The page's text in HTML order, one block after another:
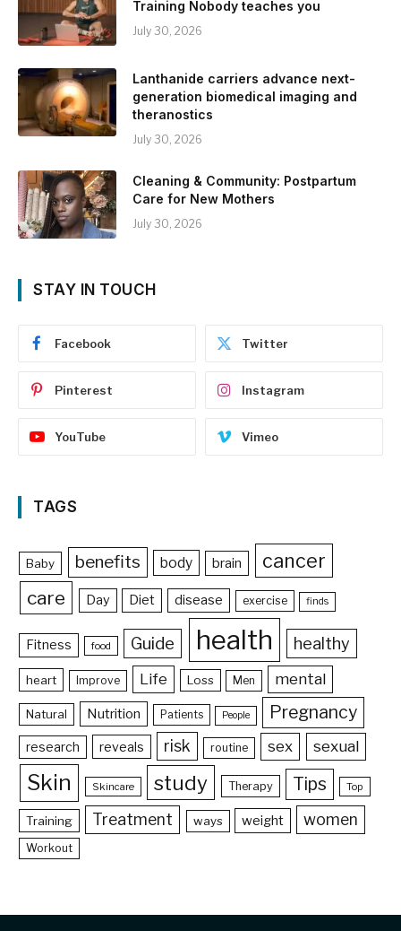
Training Nobody teaches you
July 30, 2026
Lanthanide carriers advance next-
generation biomedical imaging and
theranostics
July 30, 2026
Cleaning & Community: Postpartum
Care for New Mothers
July 30, 2026
STAY IN TOUCH
Facebook Twitter
Pinterest Instagram
YouTube Vimeo
TAGS
Baby benefits body brain cancer
care Day Diet disease exercise finds
Fitness food Guide health healthy
heart Improve Life Loss Men mental
Natural Nutrition Patients People Pregnancy
research reveals risk routine sex sexual
Skin Skincare study Therapy Tips Top
Training Treatment ways weight women
Workout